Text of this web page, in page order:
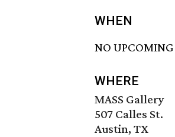
WHEN
NO UPCOMING
WHERE
MASS Gallery
507 Calles St.
Austin, TX